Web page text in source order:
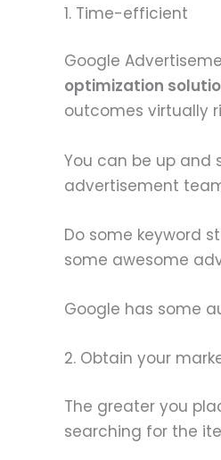
1. Time-efficient
Google
optimization
outcomes virtually
You can be up and
advertisement
Do some keyword
some awesome
Google has some
2. Obtain your
The greater you
searching for the